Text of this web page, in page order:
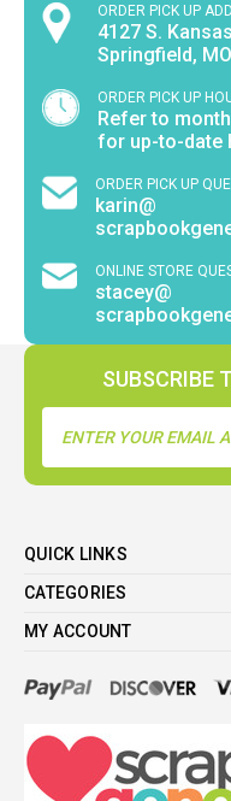
ORDER PICK UP
4127 S.
Springfield,
ORDER PICK UP
Refer to
for up-to-date
ORDER PICK UP
karin@
ONLINE STORE
stacey@
SUBSCRIBE
Address
QUICK LINKS
CATEGORIES
MY ACCOUNT